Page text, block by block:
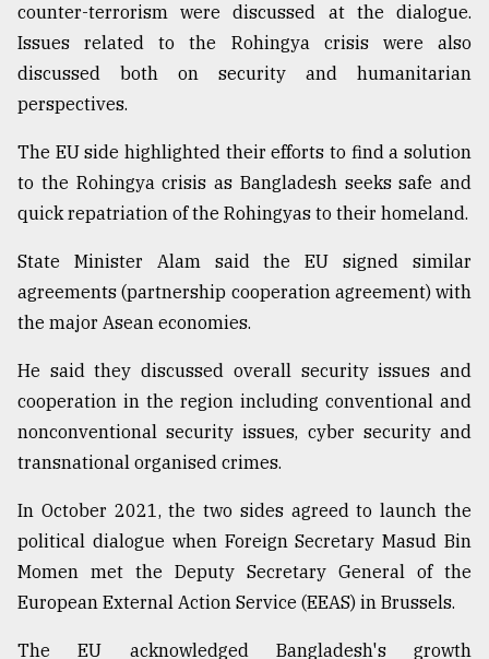
counter-terrorism were discussed at the dialogue.
Issues related to the Rohingya crisis were also
discussed both on security and humanitarian
perspectives.
The EU side highlighted their efforts to find a solution
to the Rohingya crisis as Bangladesh seeks safe and
quick repatriation of the Rohingyas to their homeland.
State Minister Alam said the EU signed similar
agreements (partnership cooperation agreement) with
the major Asean economies.
He said they discussed overall security issues and
cooperation in the region including conventional and
nonconventional security issues, cyber security and
transnational organised crimes.
In October 2021, the two sides agreed to launch the
political dialogue when Foreign Secretary Masud Bin
Momen met the Deputy Secretary General of the
European External Action Service (EEAS) in Brussels.
The EU acknowledged Bangladesh's growth